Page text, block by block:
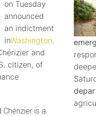
on Tuesday
announced
an indictment
inWashington,
and
citizen, of
is a